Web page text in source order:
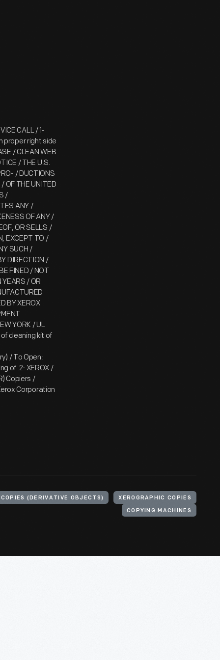
CALL / 1-
proper right side
/ CLEAN WEB
/ THE U.S.
/ DUCTIONS
OF THE UNITED
/
ANY /
OF ANY /
OR SELLS /
EXCEPT TO /
SUCH /
DIRECTION /
FINED / NOT
/ OR
BY XEROX
YORK / UL
of cleaning kit of
/ To Open:
of .2: XEROX /
Copiers /
Corporation
COPIES (DERIVATIVE OBJECTS) XEROGRAPHIC COPIES
COPYING MACHINES